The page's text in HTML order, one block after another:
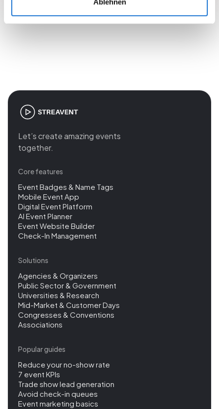
Let’s create amazing events
together.
Core features
Event Badges & Name Tags
Mobile Event App
Digital Event Platform
AI Event Planner
Event Website Builder
Check-In Management
Solutions
Agencies & Organizers
Public Sector & Government
Universities & Research
Mid-Market & Customer Days
Congresses & Conventions
Associations
Popular guides
Reduce your no-show rate
7 event KPIs
Trade show lead generation
Avoid check-in queues
Event marketing basics